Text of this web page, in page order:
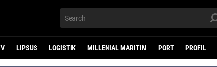
LIPSUS LOGISTIK MILLENIAL MARITIM PORT PROFIL